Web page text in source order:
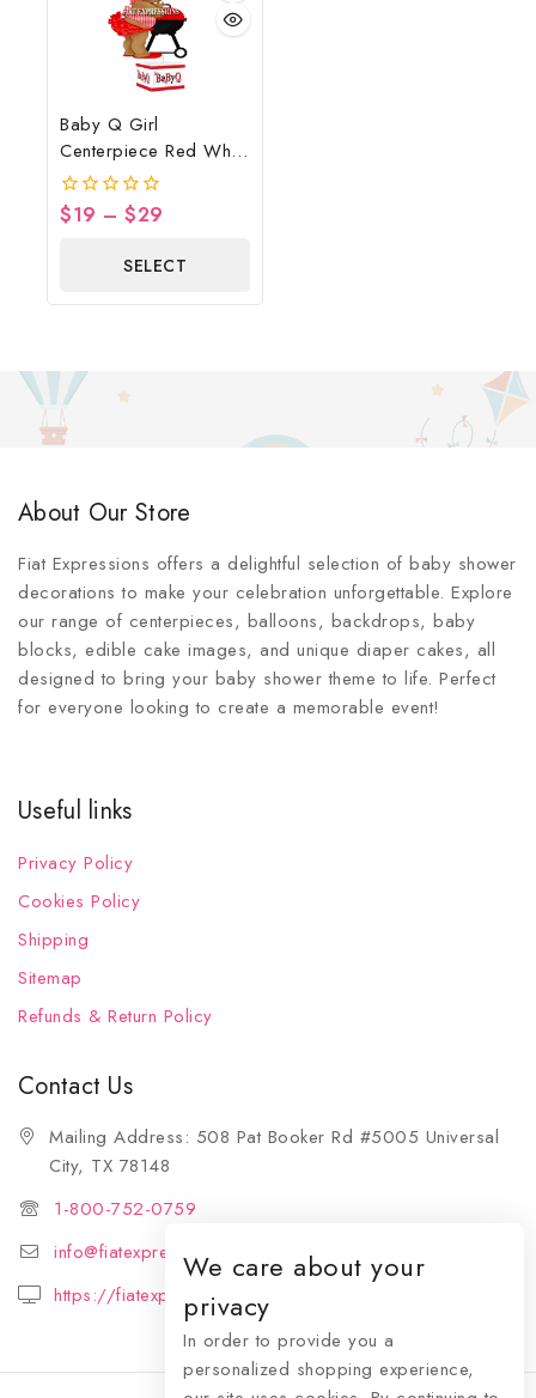
Baby Q Girl
Centerpiece Red White
Wood Grill Butterfly
0
$19 – $29
SELECT
OPTIONS
About Our Store
Fiat Expressions offers a delightful selection of baby shower
decorations to make your celebration unforgettable. Explore
our range of centerpieces, balloons, backdrops, baby
blocks, edible cake images, and unique diaper cakes, all
designed to bring your baby shower theme to life. Perfect
for everyone looking to create a memorable event!
Useful links
Privacy Policy
Cookies Policy
Shipping
Sitemap
Refunds & Return Policy
Contact Us
Mailing Address: 508 Pat Booker Rd #5005 Universal
City, TX 78148
1-800-752-0759
info@fiatexpressions.com
https://fiatexpressions.com
We care about your
privacy
In order to provide you a
personalized shopping experience,